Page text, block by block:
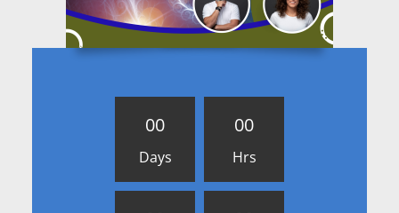
00
Days
00
Hrs